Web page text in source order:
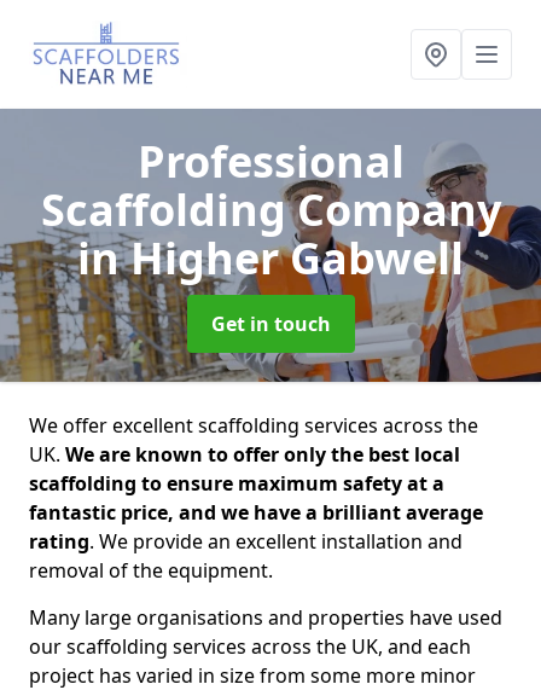
Professional
Scaffolding Company
in Higher Gabwell
Get in touch
We offer excellent scaffolding services across the
UK. We are known to offer only the best local
scaffolding to ensure maximum safety at a
fantastic price, and we have a brilliant average
rating. We provide an excellent installation and
removal of the equipment.
Many large organisations and properties have used
our scaffolding services across the UK, and each
project has varied in size from some more minor